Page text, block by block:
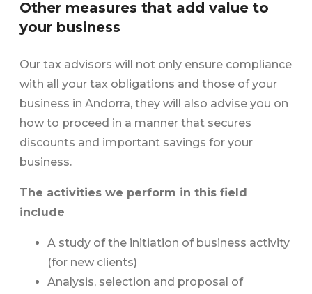
Other measures that add value to
your business
Our tax advisors will not only ensure compliance
with all your tax obligations and those of your
business in Andorra, they will also advise you on
how to proceed in a manner that secures
discounts and important savings for your
business.
The activities we perform in this field
include
A study of the initiation of business activity
(for new clients)
Analysis, selection and proposal of